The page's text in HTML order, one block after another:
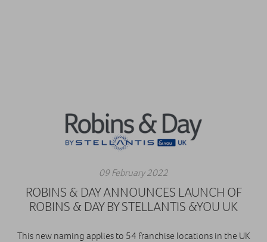
09 February 2022
ROBINS & DAY ANNOUNCES LAUNCH OF
ROBINS & DAY BY STELLANTIS &YOU UK
This new naming applies to 54 franchise locations in the UK